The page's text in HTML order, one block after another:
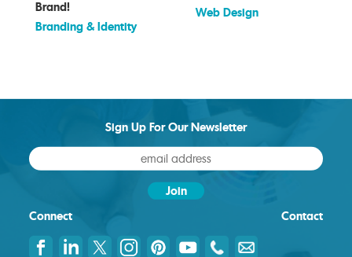
Brand!
Branding & Identity
Web Design
Connect
Sign Up For Our Newsletter
Contact